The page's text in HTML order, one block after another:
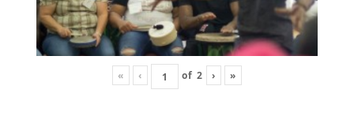
« ‹ of 2 › »